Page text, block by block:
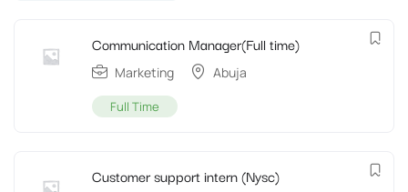
Communication Manager(Full time)
Marketing Abuja
Full Time
Customer support intern (Nysc)